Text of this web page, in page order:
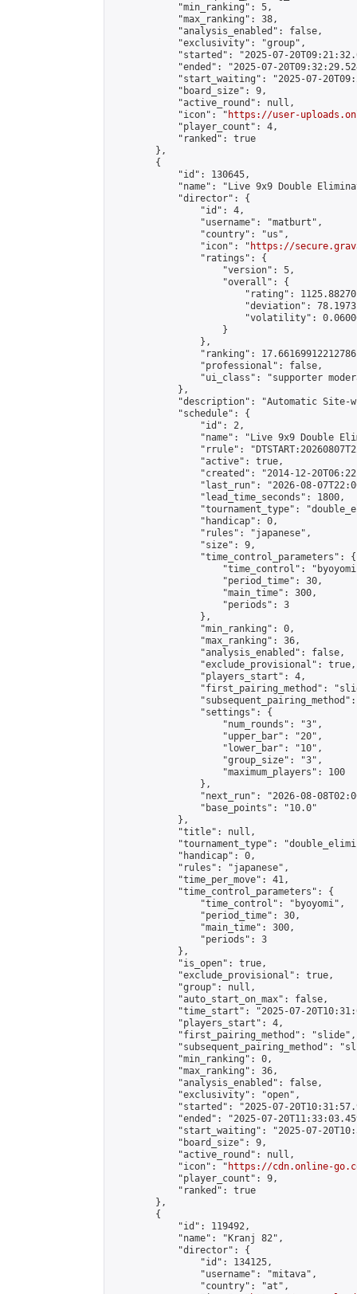
            "min_ranking": 5,
            "max_ranking": 38,
            "analysis_enabled": false,
            "exclusivity": "group",
"started": "2025-07-
"ended": "2025-07-
"start_waiting": "2025-07-
            "board_size": 9,
            "active_round": null,
            "icon": "
https://user-
            "player_count": 4,
            "ranked": true
        },
        {
            "id": 130645,
"name": "Live 9x9 Double
            "director": {
                "id": 4,
                "username": "matburt",
                "country": "us",
                "icon": "
https://
                "ratings": {
                    "version": 5,
                    "overall": {
"rating":
"deviation":
"volatility":
                    }
                },
"ranking":
                "professional": false,
"ui_class": "supporter
            },
"description": "Automatic Site-
            "schedule": {
                "id": 2,
"name": "Live 9x9 Double
"rrule":
                "active": true,
"created": "2014-12-
"last_run": "2026-08-
                "lead_time_seconds": 1800,
"tournament_type":
                "handicap": 0,
                "rules": "japanese",
                "size": 9,
                "time_control_parameters": {
"time_control":
                    "period_time": 30,
                    "main_time": 300,
                    "periods": 3
                },
                "min_ranking": 0,
                "max_ranking": 36,
                "analysis_enabled": false,
                "exclude_provisional": true,
                "players_start": 4,
"first_pairing_method":
                "settings": {
                    "num_rounds": "3",
                    "upper_bar": "20",
                    "lower_bar": "10",
                    "group_size": "3",
                    "maximum_players": 100
                },
"next_run": "2026-08-
                "base_points": "10.0"
            },
            "title": null,
"tournament_type":
            "handicap": 0,
            "rules": "japanese",
            "time_per_move": 41,
            "time_control_parameters": {
                "time_control": "byoyomi",
                "period_time": 30,
                "main_time": 300,
                "periods": 3
            },
            "is_open": true,
            "exclude_provisional": true,
            "group": null,
            "auto_start_on_max": false,
"time_start": "2025-07-
            "players_start": 4,
            "first_pairing_method": "slide",
"subsequent_pairing_method":
            "min_ranking": 0,
            "max_ranking": 36,
            "analysis_enabled": false,
            "exclusivity": "open",
"started": "2025-07-
"ended": "2025-07-
"start_waiting": "2025-07-
            "board_size": 9,
            "active_round": null,
            "icon": "
https://cdn.online-
            "player_count": 9,
            "ranked": true
        },
        {
            "id": 119492,
            "name": "Kranj 82",
            "director": {
                "id": 134125,
                "username": "mitava",
                "country": "at",